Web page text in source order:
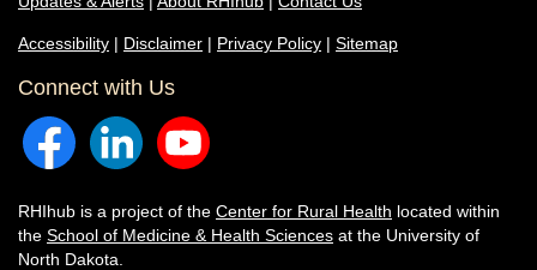
Accessibility | Disclaimer | Privacy Policy | Sitemap
Connect with Us
RHIhub is a project of the Center for Rural Health located within
the School of Medicine & Health Sciences at the University of
North Dakota.